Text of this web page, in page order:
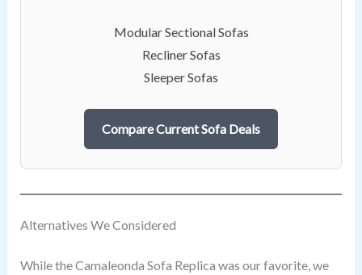
Modular Sectional Sofas
Recliner Sofas
Sleeper Sofas
Compare Current Sofa Deals
Alternatives We Considered
While the Camaleonda Sofa Replica was our favorite, we